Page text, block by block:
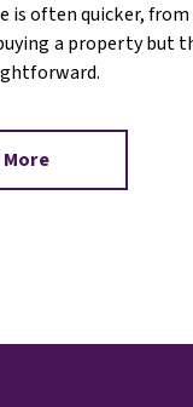
is often quicker,
a property but
More